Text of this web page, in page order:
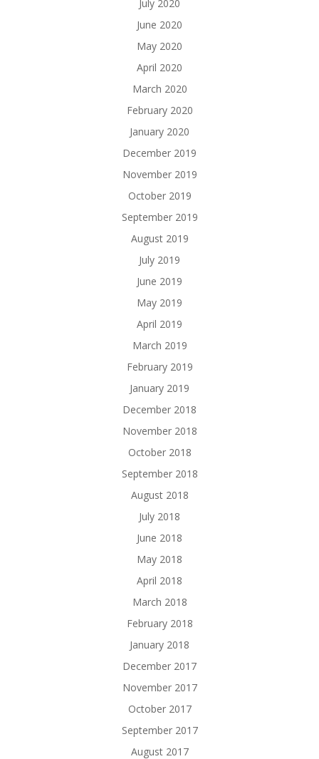
July 2020
June 2020
May 2020
April 2020
March 2020
February 2020
January 2020
December 2019
November 2019
October 2019
September 2019
August 2019
July 2019
June 2019
May 2019
April 2019
March 2019
February 2019
January 2019
December 2018
November 2018
October 2018
September 2018
August 2018
July 2018
June 2018
May 2018
April 2018
March 2018
February 2018
January 2018
December 2017
November 2017
October 2017
September 2017
August 2017